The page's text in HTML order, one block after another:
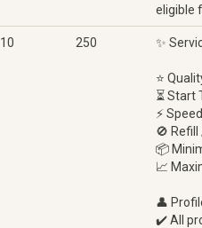
eligible
10 250 ✨
⭐
⏳ Start
⚡
🚫 Refill
📦
📈
👤
✔️ All